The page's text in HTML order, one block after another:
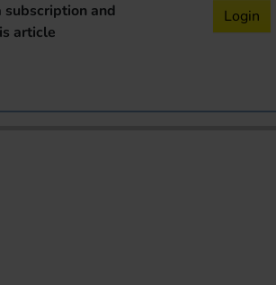
subscription and
article
Login